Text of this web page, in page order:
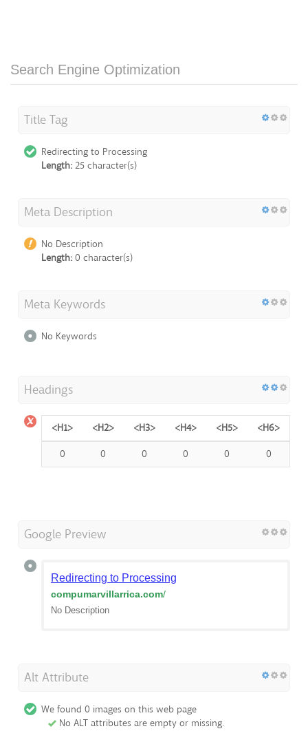
Search Engine Optimization
Title Tag
Redirecting to Processing
Length: 25 character(s)
Meta Description
No Description
Length: 0 character(s)
Meta Keywords
No Keywords
Headings
<H1> <H2> <H3> <H4> <H5>
<H6>
0
0 0 0 0 0
Google Preview
Redirecting to Processing
compumarvillarrica.com/
No Description
Alt Attribute
We found 0 images on this web page
No ALT attributes are empty or missing.